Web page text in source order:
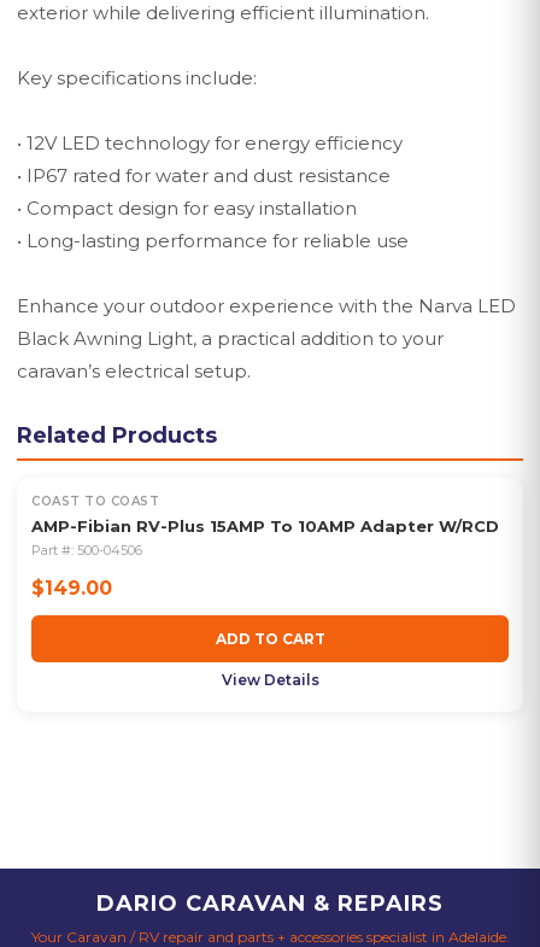
exterior while delivering efficient illumination.
Key specifications include:
• 12V LED technology for energy efficiency
• IP67 rated for water and dust resistance
• Compact design for easy installation
• Long-lasting performance for reliable use
Enhance your outdoor experience with the Narva LED
Black Awning Light, a practical addition to your
caravan’s electrical setup.
Related Products
COAST TO COAST
AMP-Fibian RV-Plus 15AMP To 10AMP Adapter W/RCD
Part #: 500-04506
$149.00
ADD TO CART
View Details
DARIO CARAVAN & REPAIRS
Your Caravan / RV repair and parts + accessories specialist in Adelaide.